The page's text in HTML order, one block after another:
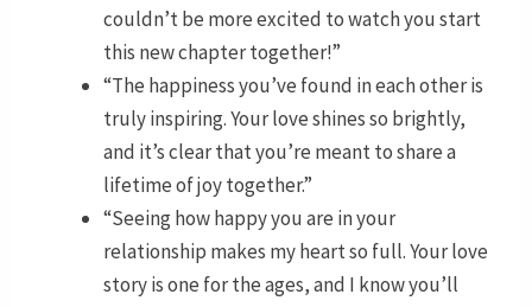
couldn’t be more excited to watch you start
this new chapter together!”
“The happiness you’ve found in each other is
truly inspiring. Your love shines so brightly,
and it’s clear that you’re meant to share a
lifetime of joy together.”
“Seeing how happy you are in your
relationship makes my heart so full. Your love
story is one for the ages, and I know you’ll